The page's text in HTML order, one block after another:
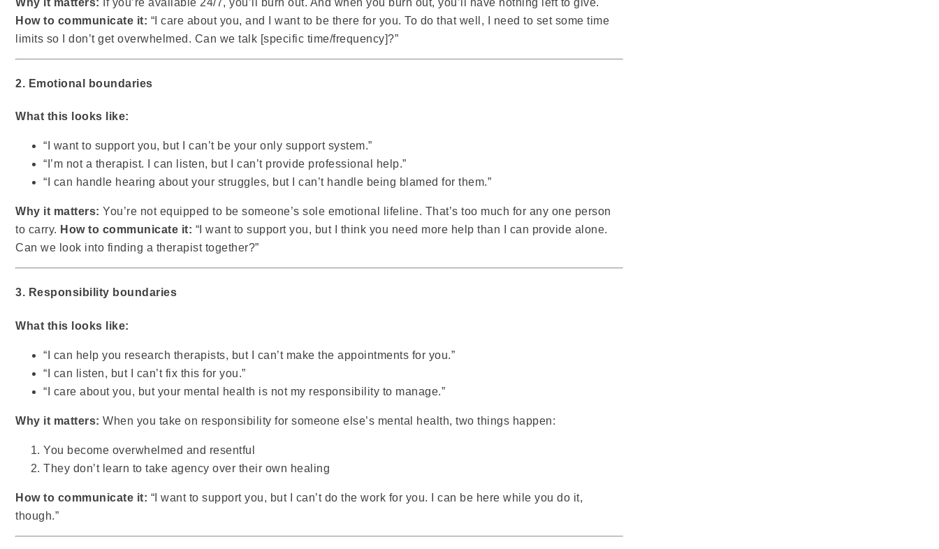
How to communicate it: “I care about you, and I want to be there for you. To do that well, I need to set some time
limits so I don’t get overwhelmed. Can we talk [specific time/frequency]?”
2. Emotional boundaries
What this looks like:
“I want to support you, but I can’t be your only support system.”
“I’m not a therapist. I can listen, but I can’t provide professional help.”
“I can handle hearing about your struggles, but I can’t handle being blamed for them.”
Why it matters: You’re not equipped to be someone’s sole emotional lifeline. That’s too much for any one person
to carry. How to communicate it: “I want to support you, but I think you need more help than I can provide alone.
Can we look into finding a therapist together?”
3. Responsibility boundaries
What this looks like:
“I can help you research therapists, but I can’t make the appointments for you.”
“I can listen, but I can’t fix this for you.”
“I care about you, but your mental health is not my responsibility to manage.”
Why it matters: When you take on responsibility for someone else’s mental health, two things happen:
You become overwhelmed and resentful
They don’t learn to take agency over their own healing
How to communicate it: “I want to support you, but I can’t do the work for you. I can be here while you do it,
though.”